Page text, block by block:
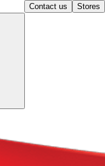
Contact us Stores